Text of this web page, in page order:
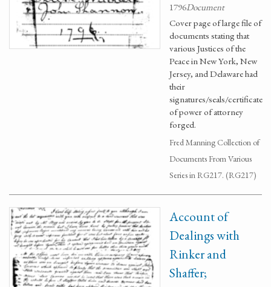
1796Document
Cover page of large file of
documents stating that
various Justices of the
Peace in New York, New
Jersey, and Delaware had
their
signatures/seals/certificate
of power of attorney
forged.
Fred Manning Collection of
Documents From Various
Series in RG217. (RG217)
Account of
Dealings with
Rinker and
Shaffer;